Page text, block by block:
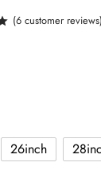
Ratedout of 5
(6 customer reviews)
$212.00
26inch